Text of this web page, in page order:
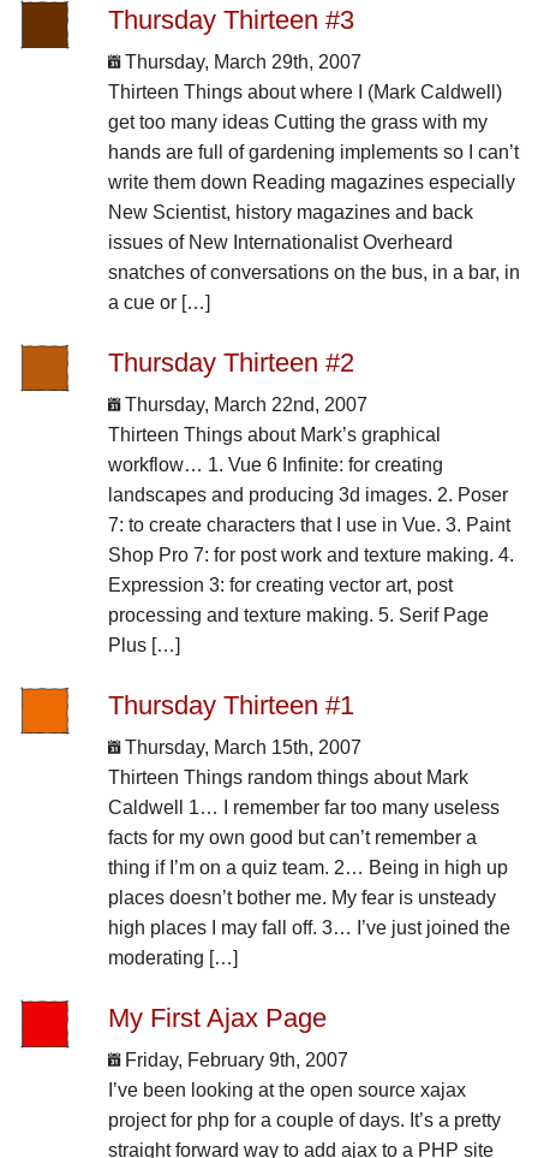
Thursday Thirteen #3
Thursday, March 29th, 2007
Thirteen Things about where I (Mark Caldwell)
get too many ideas Cutting the grass with my
hands are full of gardening implements so I can’t
write them down Reading magazines especially
New Scientist, history magazines and back
issues of New Internationalist Overheard
snatches of conversations on the bus, in a bar, in
a cue or […]
Thursday Thirteen #2
Thursday, March 22nd, 2007
Thirteen Things about Mark’s graphical
workflow… 1. Vue 6 Infinite: for creating
landscapes and producing 3d images. 2. Poser
7: to create characters that I use in Vue. 3. Paint
Shop Pro 7: for post work and texture making. 4.
Expression 3: for creating vector art, post
processing and texture making. 5. Serif Page
Plus […]
Thursday Thirteen #1
Thursday, March 15th, 2007
Thirteen Things random things about Mark
Caldwell 1… I remember far too many useless
facts for my own good but can’t remember a
thing if I’m on a quiz team. 2… Being in high up
places doesn’t bother me. My fear is unsteady
high places I may fall off. 3… I’ve just joined the
moderating […]
My First Ajax Page
Friday, February 9th, 2007
I’ve been looking at the open source xajax
project for php for a couple of days. It’s a pretty
straight forward way to add ajax to a PHP site